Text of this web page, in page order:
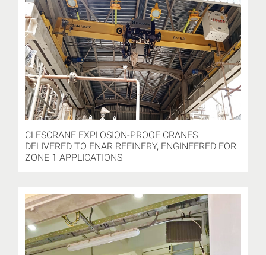
CLESCRANE EXPLOSION-PROOF CRANES
DELIVERED TO ENAR REFINERY, ENGINEERED FOR
ZONE 1 APPLICATIONS